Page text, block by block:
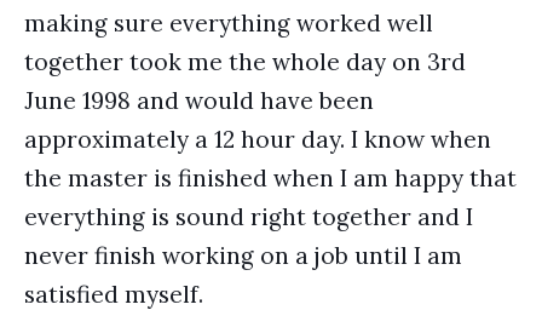
making sure everything worked well
together took me the whole day on 3rd
June 1998 and would have been
approximately a 12 hour day. I know when
the master is finished when I am happy that
everything is sound right together and I
never finish working on a job until I am
satisfied myself.